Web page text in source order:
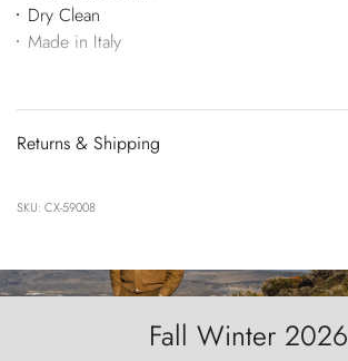
Dry Clean
Made in Italy
Returns & Shipping
SKU: CX-59008
Fall Winter 2026